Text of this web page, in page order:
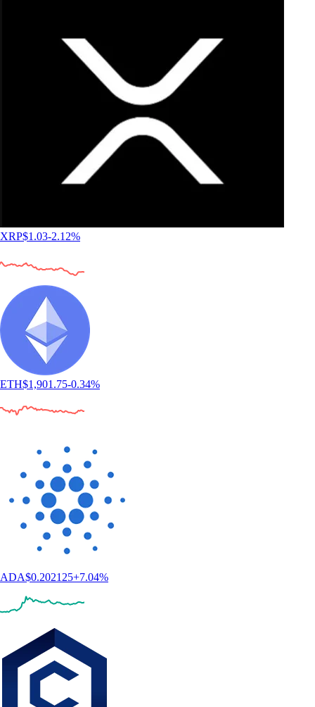
"New to the whole crypto thing, but I finally caved after seeing the ad
for this app for the hundredth time. So far I like it. The App has a clear
structure, which makes it very easy to use and sign up was smooth and
Verified user via Google Play Store
"Simply the best app for trading and monitoring your crypto. Easy to
use and actually fun as well. I gave it 5 stars, but I wish I could give it
10."
- Verified user via Google Play Store
"This app meets a person where they are. It also rewards you for
learning. The onboarding process is simple. You can set notifications as
you choose. There are a variety of items to invest in."
Verified user via Apple App Store
User reviews were not compensated, are based on individual,
subjective experiences and don’t guarantee similar outcomes.
Customer service response times may vary. All investments carry risk
Expand your knowledge on Datadog, Inc.
and crypto